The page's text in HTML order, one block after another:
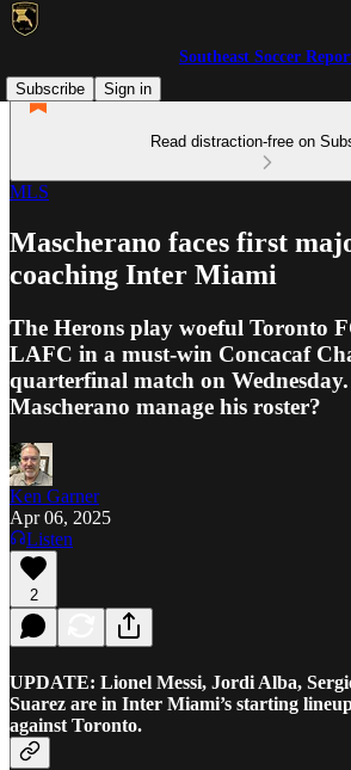
Southeast Soccer
Subscribe
Sign in
Read distraction-free on
MLS
Mascherano faces first
coaching Inter Miami
The Herons play woeful Toronto
LAFC in a must-win Concacaf
quarterfinal match on
Mascherano manage his roster?
Ken Garner
Apr 06, 2025
Listen
2
UPDATE: Lionel Messi, Jordi Alba,
Suarez are in Inter Miami’s starting
against Toronto.